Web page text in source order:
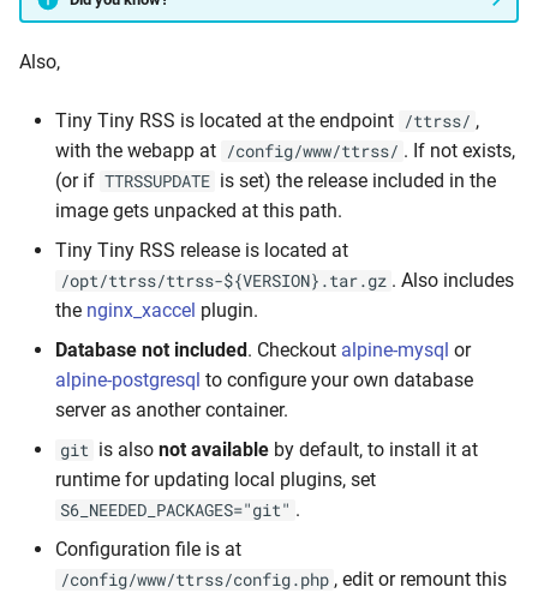
Also,
Tiny Tiny RSS is located at the endpoint /ttrss/ ,
with the webapp at /config/www/ttrss/ . If not exists,
(or if TTRSSUPDATE is set) the release included in the
image gets unpacked at this path.
Tiny Tiny RSS release is located at
/opt/ttrss/ttrss-${VERSION}.tar.gz . Also includes
the nginx_xaccel plugin.
Database not included . Checkout alpine-mysql or
alpine-postgresql to configure your own database
server as another container.
git is also not available by default, to install it at
runtime for updating local plugins, set
S6_NEEDED_PACKAGES="git" .
Configuration file is at
/config/www/ttrss/config.php , edit or remount this